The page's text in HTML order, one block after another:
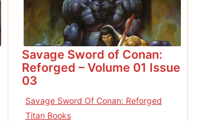
Savage Sword of Conan:
Reforged – Volume 01 Issue
03
Savage Sword Of Conan: Reforged
Titan Books